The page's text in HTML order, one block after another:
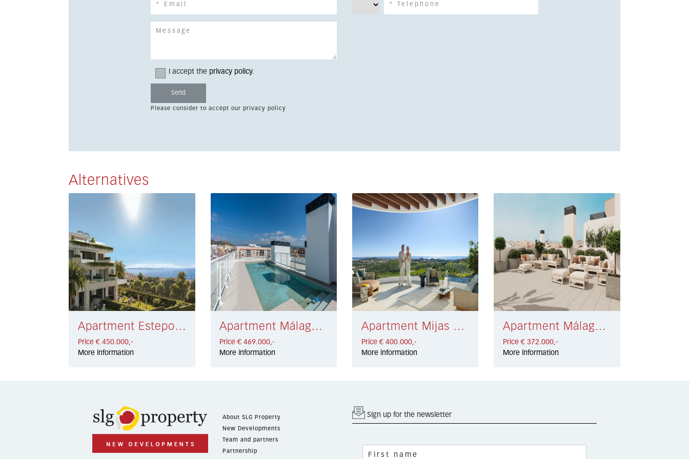
I accept the privacy policy.
Please consider to accept our privacy policy
Alternatives
Apartment Estepona € 450.000,-
Price € 450.000,-
More information
Apartment Málaga Centro € 469.000,-
Price € 469.000,-
More information
Apartment Mijas Costa € 400.000,-
Price € 400.000,-
More information
Apartment Málaga € 372.000,-
Price € 372.000,-
More information
About SLG Property
New Developments
Team and partners
Partnership
Sign up for the newsletter